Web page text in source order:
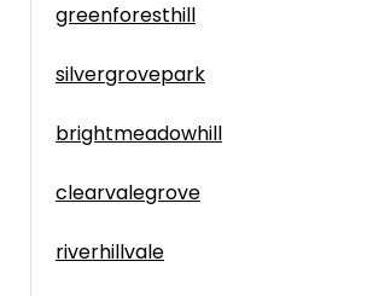
greenforesthill
silvergrovepark
brightmeadowhill
clearvalegrove
riverhillvale